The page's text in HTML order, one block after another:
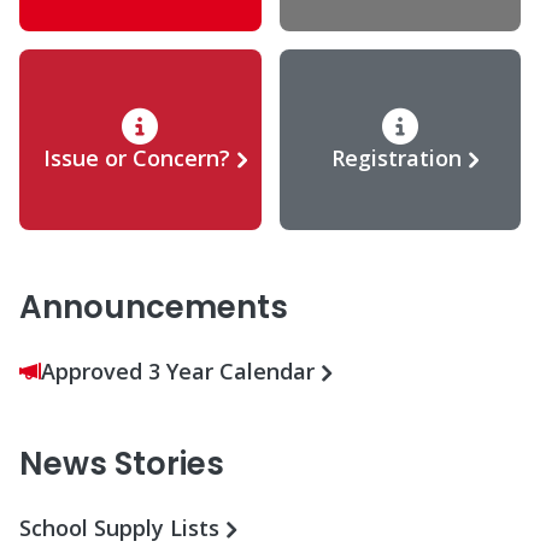
Issue or Concern? Registration
Announcements
Approved 3 Year Calendar
News Stories
School Supply Lists